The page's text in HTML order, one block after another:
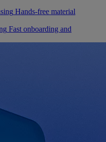
Hands-free material
Fast onboarding and